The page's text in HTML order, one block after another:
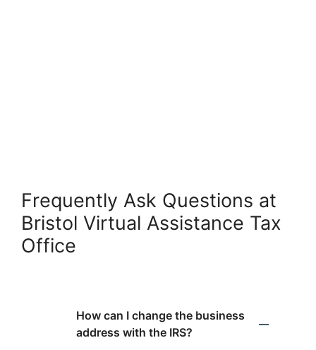
Frequently Ask Questions at
Bristol Virtual Assistance Tax
Office
How can I change the business
address with the IRS?